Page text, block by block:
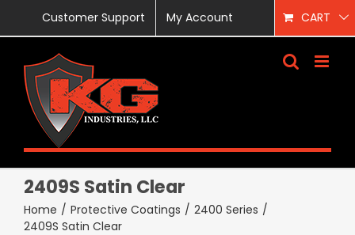
content
Customer Support My Account CART
2409S Satin Clear
Home / Protective Coatings / 2400 Series /
2409S Satin Clear